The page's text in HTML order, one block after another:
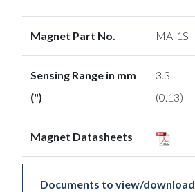
Magnet Part No. MA-1S
Sensing Range in mm
(")
3.3
(0.13)
Magnet Datasheets
Documents to view/download